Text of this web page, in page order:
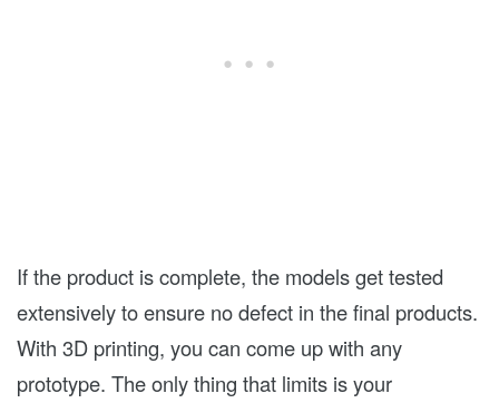
If the product is complete, the models get tested
extensively to ensure no defect in the final products.
With 3D printing, you can come up with any
prototype. The only thing that limits is your